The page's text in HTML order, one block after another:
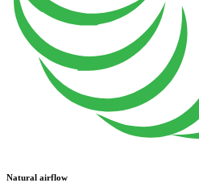
Natural airflow